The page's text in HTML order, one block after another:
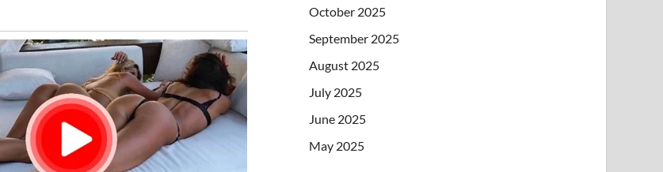
October 2025
September 2025
August 2025
July 2025
June 2025
May 2025